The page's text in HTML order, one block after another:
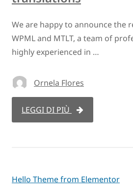
We are happy to announce the
WPML and MTLT, a team of
highly experienced in …
Ornela Flores
LEGGI DI PIÙ
Hello Theme from Elementor